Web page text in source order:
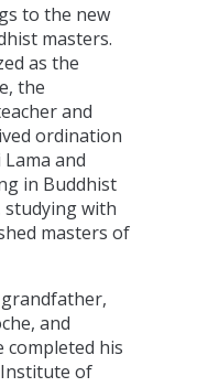
to the new
masters.
as the
the
and
ordination
and
in Buddhist
with
masters of
and
completed his
of